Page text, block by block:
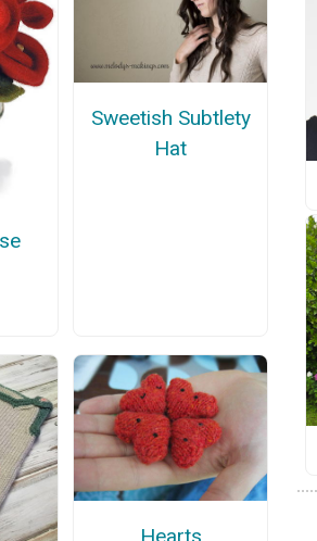
Sweetish Subtlety
Hat